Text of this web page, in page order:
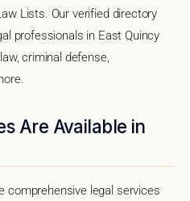
Lists. Our verified directory
professionals in East Quincy
criminal defense,
Are Available in
comprehensive legal services